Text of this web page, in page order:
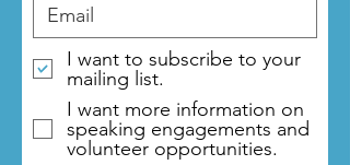
I want to subscribe to your
mailing list.
I want more information on
speaking engagements and
volunteer opportunities.